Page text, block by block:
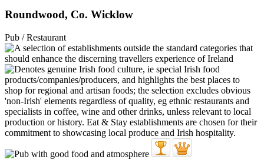
Roundwood, Co. Wicklow
Pub / Restaurant